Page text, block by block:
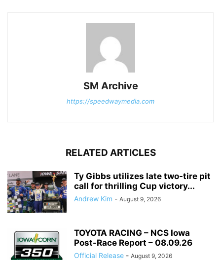
SM Archive
https://speedwaymedia.com
RELATED ARTICLES
Ty Gibbs utilizes late two-tire pit
call for thrilling Cup victory...
Andrew Kim - August 9, 2026
TOYOTA RACING – NCS Iowa
Post-Race Report – 08.09.26
Official Release - August 9, 2026